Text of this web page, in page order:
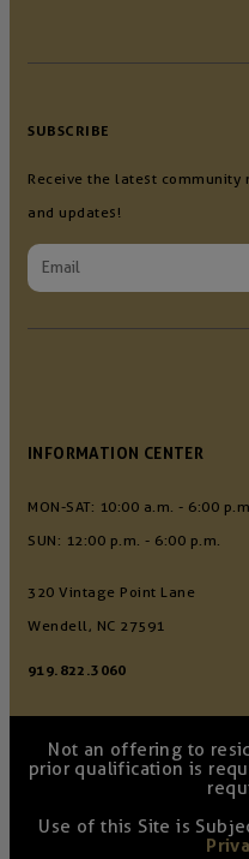
INFORMATION CENTER
MON-SAT: 10:00 a.m. - 6:00
SUN: 12:00 p.m. - 6:00 p.m.
320 Vintage Point Lane
Wendell, NC 27591
919.822.3060
SUBSCRIBE
Receive the latest community
and updates!
Not an offering to
prior qualification is
Use of this Site is